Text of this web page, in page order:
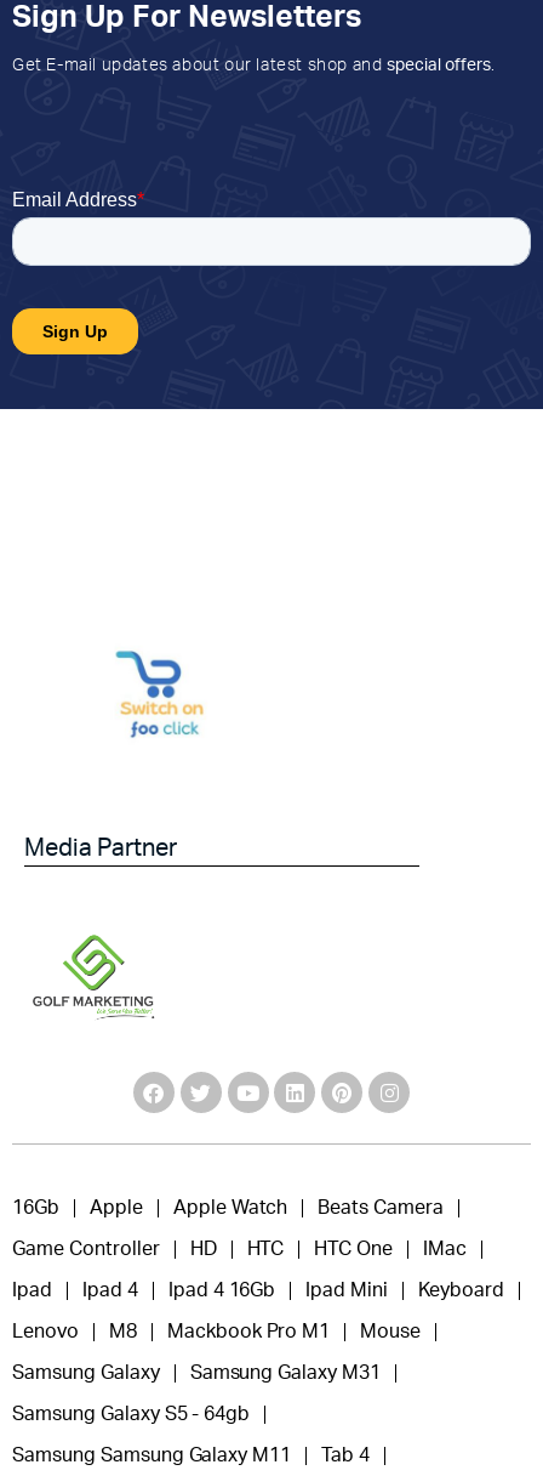
Sign Up For Newsletters
Get E-mail updates about our latest shop and special offers.
Media Partner
16Gb Apple Apple Watch Beats Camera
Game Controller HD HTC HTC One IMac
Ipad Ipad 4 Ipad 4 16Gb Ipad Mini Keyboard
Lenovo M8 Mackbook Pro M1 Mouse
Samsung Galaxy Samsung Galaxy M31
Samsung Galaxy S5 - 64gb
Samsung Samsung Galaxy M11 Tab 4